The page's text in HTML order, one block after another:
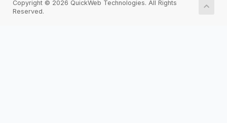
Copyright © 2026 QuickWeb Technologies. All Rights
Reserved.